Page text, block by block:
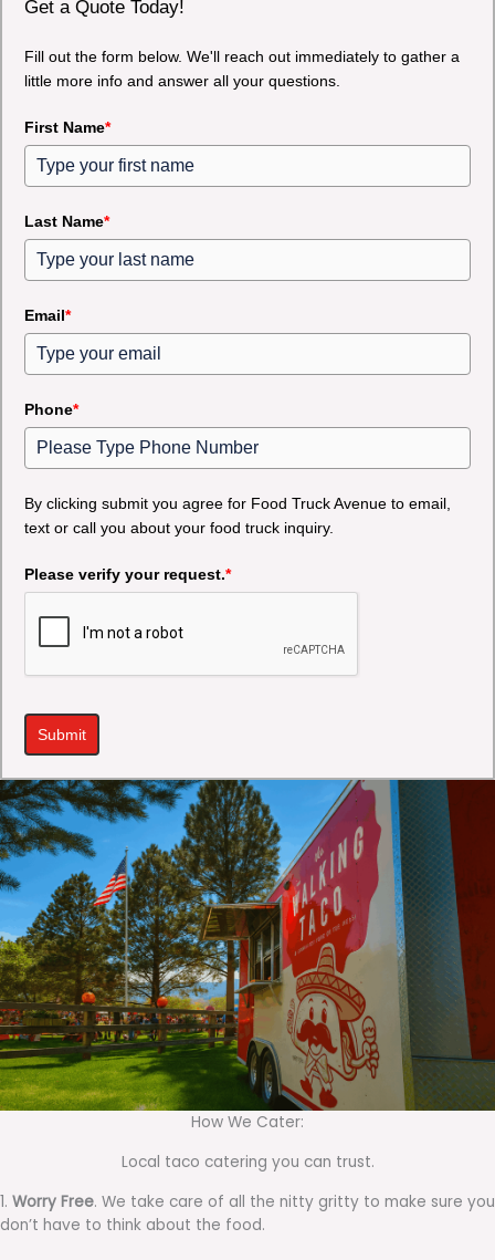
Get a Quote Today!
Fill out the form below. We'll reach out immediately to gather a
little more info and answer all your questions.
First Name*
Last Name*
Email*
Phone*
By clicking submit you agree for Food Truck Avenue to email,
text or call you about your food truck inquiry.
Please verify your request.*
Submit
How We Cater:
Local taco catering you can trust.
1. Worry Free. We take care of all the nitty gritty to make sure you
don’t have to think about the food.